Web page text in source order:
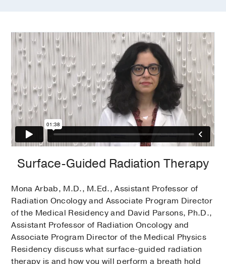
Surface-Guided Radiation Therapy
Mona Arbab, M.D., M.Ed., Assistant Professor of
Radiation Oncology and Associate Program Director
of the Medical Residency and David Parsons, Ph.D.,
Assistant Professor of Radiation Oncology and
Associate Program Director of the Medical Physics
Residency discuss what surface-guided radiation
therapy is and how you will perform a breath hold